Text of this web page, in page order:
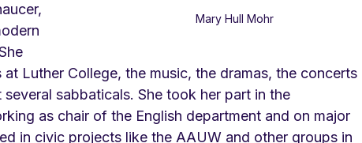
Mary Hull Mohr
Luther College, the music, the dramas, the concerts
sabbaticals. She took her part in the
as chair of the English department and on major
in civic projects like the AAUW and other groups in